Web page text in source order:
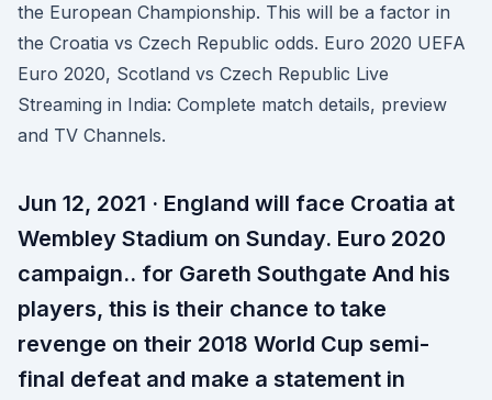
the European Championship. This will be a factor in
the Croatia vs Czech Republic odds. Euro 2020 UEFA
Euro 2020, Scotland vs Czech Republic Live
Streaming in India: Complete match details, preview
and TV Channels.
Jun 12, 2021 · England will face Croatia at
Wembley Stadium on Sunday. Euro 2020
campaign.. for Gareth Southgate And his
players, this is their chance to take
revenge on their 2018 World Cup semi-
final defeat and make a statement in